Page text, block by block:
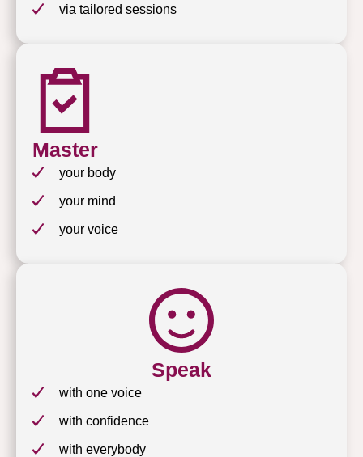
via tailored sessions
Master
your body
your mind
your voice
Speak
with one voice
with confidence
with everybody